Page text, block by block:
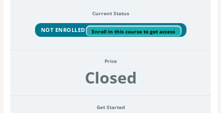
Current Status
NOT ENROLLED Enroll in this course to get access
Price
Closed
Get Started